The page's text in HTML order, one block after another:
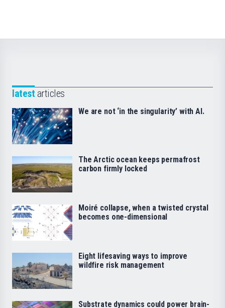
latest articles
We are not ‘in the singularity’ with AI.
The Arctic ocean keeps permafrost
carbon firmly locked
Moiré collapse, when a twisted crystal
becomes one-dimensional
Eight lifesaving ways to improve
wildfire risk management
Substrate dynamics could power brain-